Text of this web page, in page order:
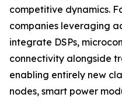
competitive dynamics.
companies leveraging
integrate DSPs,
connectivity alongside
enabling entirely new
nodes, smart power